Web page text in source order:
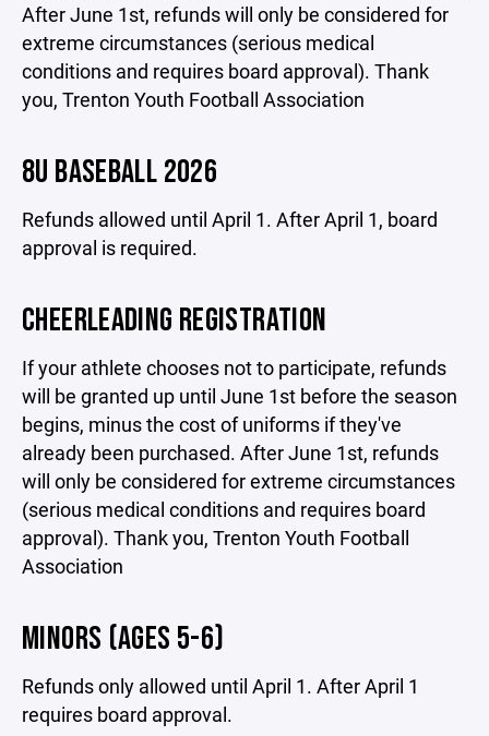
After June 1st, refunds will only be considered for
extreme circumstances (serious medical
conditions and requires board approval). Thank
you, Trenton Youth Football Association
8U BASEBALL 2026
Refunds allowed until April 1. After April 1, board
approval is required.
CHEERLEADING REGISTRATION
If your athlete chooses not to participate, refunds
will be granted up until June 1st before the season
begins, minus the cost of uniforms if they've
already been purchased. After June 1st, refunds
will only be considered for extreme circumstances
(serious medical conditions and requires board
approval). Thank you, Trenton Youth Football
Association
MINORS (AGES 5-6)
Refunds only allowed until April 1. After April 1
requires board approval.